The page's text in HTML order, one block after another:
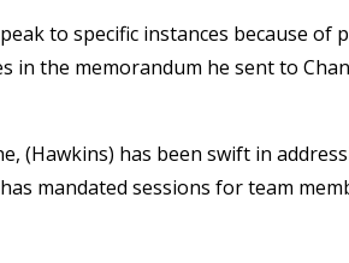
to specific instances because
in the memorandum he sent to
(Hawkins) has been swift in
mandated sessions for team